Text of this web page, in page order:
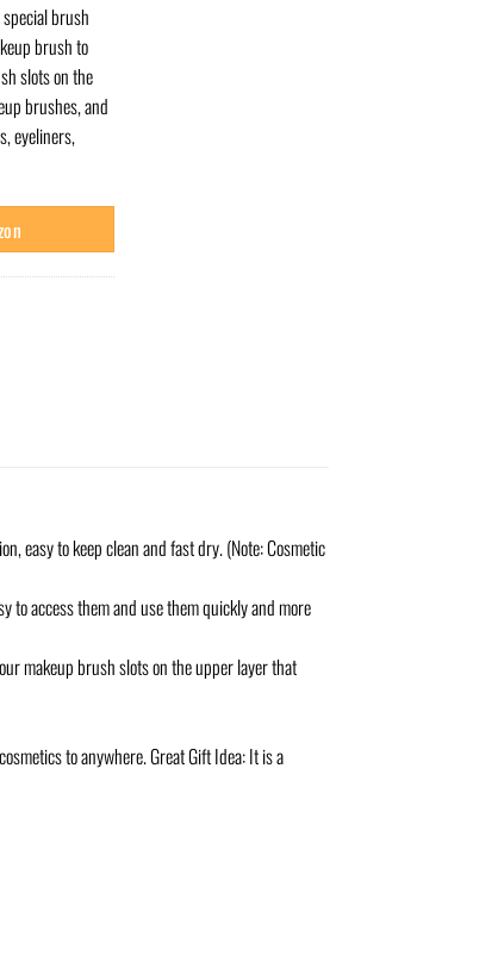
brush
brush to
slots on the
brushes, and
eyeliners,
easy to keep clean and fast dry. (Note: Cosmetic
to access them and use them quickly and more
makeup brush slots on the upper layer that
to anywhere. Great Gift Idea: It is a